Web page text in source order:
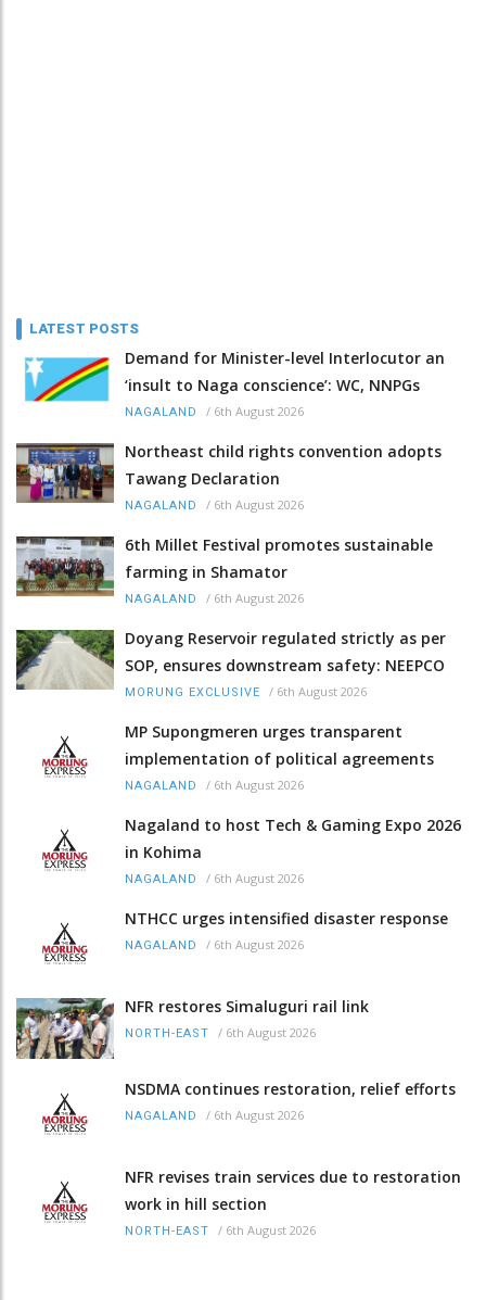
LATEST POSTS
Demand for Minister-level Interlocutor an
‘insult to Naga conscience’: WC, NNPGs
NAGALAND / 6th August 2026
Northeast child rights convention adopts
Tawang Declaration
NAGALAND / 6th August 2026
6th Millet Festival promotes sustainable
farming in Shamator
NAGALAND / 6th August 2026
Doyang Reservoir regulated strictly as per
SOP, ensures downstream safety: NEEPCO
MORUNG EXCLUSIVE / 6th August 2026
MP Supongmeren urges transparent
implementation of political agreements
NAGALAND / 6th August 2026
Nagaland to host Tech & Gaming Expo 2026
in Kohima
NAGALAND / 6th August 2026
NTHCC urges intensified disaster response
NAGALAND / 6th August 2026
NFR restores Simaluguri rail link
NORTH-EAST / 6th August 2026
NSDMA continues restoration, relief efforts
NAGALAND / 6th August 2026
NFR revises train services due to restoration
work in hill section
NORTH-EAST / 6th August 2026